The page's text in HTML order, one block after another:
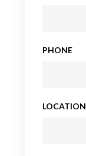
PHONE
LOCATION